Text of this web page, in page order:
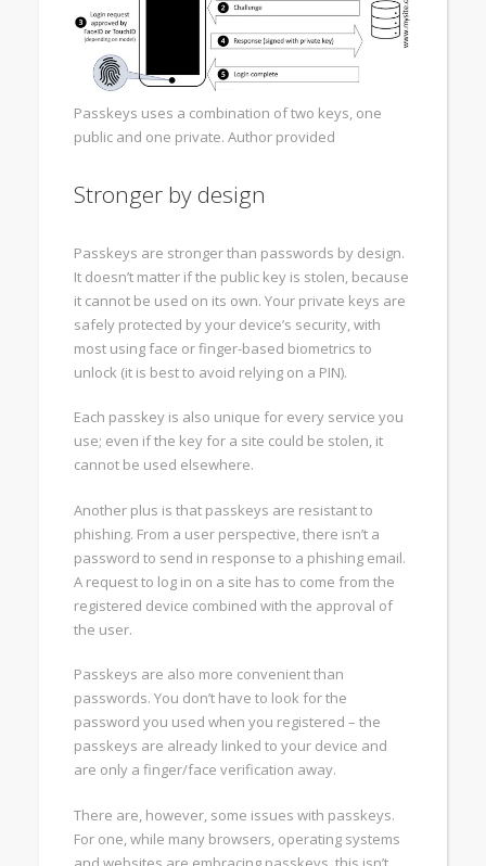
Passkeys uses a combination of two keys, one
public and one private. Author provided
Stronger by design
Passkeys are stronger than passwords by design.
It doesn’t matter if the public key is stolen, because
it cannot be used on its own. Your private keys are
safely protected by your device’s security, with
most using face or finger-based biometrics to
unlock (it is best to avoid relying on a PIN).
Each passkey is also unique for every service you
use; even if the key for a site could be stolen, it
cannot be used elsewhere.
Another plus is that passkeys are resistant to
phishing. From a user perspective, there isn’t a
password to send in response to a phishing email.
A request to log in on a site has to come from the
registered device combined with the approval of
the user.
Passkeys are also more convenient than
passwords. You don’t have to look for the
password you used when you registered – the
passkeys are already linked to your device and
are only a finger/face verification away.
There are, however, some issues with passkeys.
For one, while many browsers, operating systems